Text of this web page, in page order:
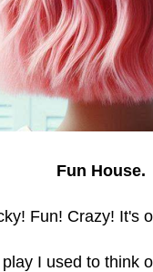
Fun House.
Fun! Crazy! It's
I used to think